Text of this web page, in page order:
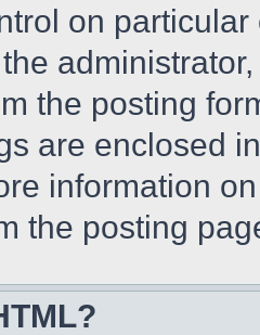
on
the posting
are enclosed
information
the posting